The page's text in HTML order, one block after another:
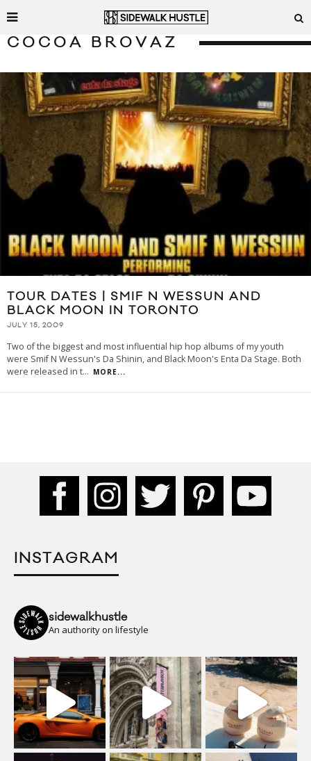
COCOA BROVAZ
TOUR DATES | SMIF N WESSUN AND
BLACK MOON IN TORONTO
JULY 15, 2009
Two of the biggest and most influential hip hop albums of my youth
were Smif N Wessun's Da Shinin, and Black Moon's Enta Da Stage. Both
were released in t... MORE...
INSTAGRAM
sidewalkhustle
An authority on lifestyle